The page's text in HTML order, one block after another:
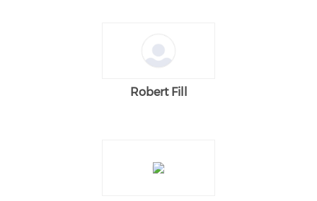
Robert Fill